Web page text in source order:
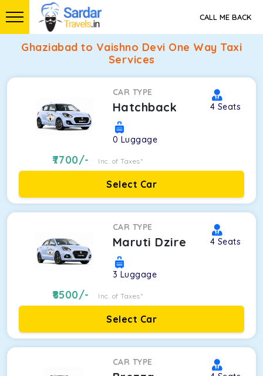
CALL ME BACK
Ghaziabad to Vaishno Devi One Way Taxi
Services
CAR TYPE
Hatchback 4 Seats
0 Luggage
7700/- Inc. of Taxes*
Select Car
CAR TYPE
Maruti Dzire 4 Seats
3 Luggage
8500/- Inc. of Taxes*
Select Car
CAR TYPE